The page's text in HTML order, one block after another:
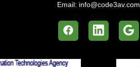
Email: info@code3av.com